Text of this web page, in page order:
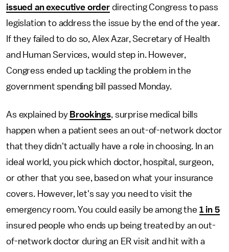
issued an executive order directing Congress to pass
legislation to address the issue by the end of the year.
If they failed to do so, Alex Azar, Secretary of Health
and Human Services, would step in. However,
Congress ended up tackling the problem in the
government spending bill passed Monday.
As explained by Brookings, surprise medical bills
happen when a patient sees an out-of-network doctor
that they didn't actually have a role in choosing. In an
ideal world, you pick which doctor, hospital, surgeon,
or other that you see, based on what your insurance
covers. However, let's say you need to visit the
emergency room. You could easily be among the 1 in 5
insured people who ends up being treated by an out-
of-network doctor during an ER visit and hit with a